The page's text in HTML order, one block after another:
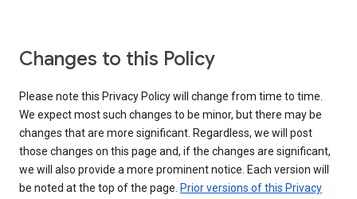
Changes to this Policy
Please note this Privacy Policy will change from time to time.
We expect most such changes to be minor, but there may be
changes that are more significant. Regardless, we will post
those changes on this page and, if the changes are significant,
we will also provide a more prominent notice. Each version will
be noted at the top of the page. Prior versions of this Privacy